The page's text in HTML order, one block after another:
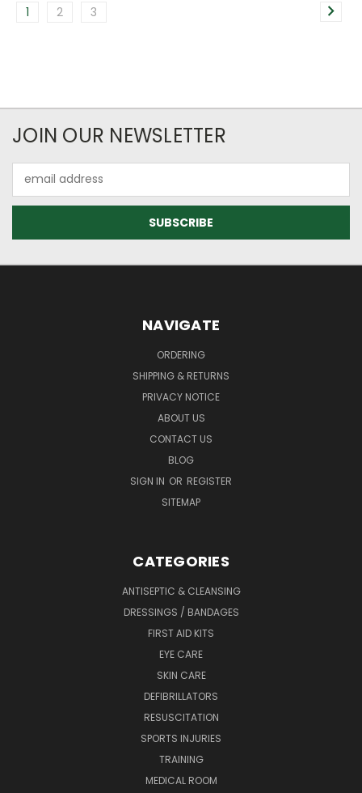
1 2 3
JOIN OUR NEWSLETTER
Address
NAVIGATE
ORDERING
SHIPPING & RETURNS
PRIVACY NOTICE
ABOUT US
CONTACT US
BLOG
SIGN IN OR REGISTER
SITEMAP
CATEGORIES
ANTISEPTIC & CLEANSING
DRESSINGS / BANDAGES
FIRST AID KITS
EYE CARE
SKIN CARE
DEFIBRILLATORS
RESUSCITATION
SPORTS INJURIES
TRAINING
MEDICAL ROOM